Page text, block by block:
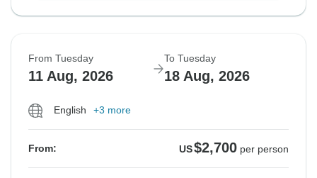
From Tuesday
11 Aug, 2026
To Tuesday
18 Aug, 2026
English +3 more
From: US$2,700 per person